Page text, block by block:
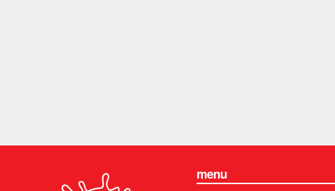
menu